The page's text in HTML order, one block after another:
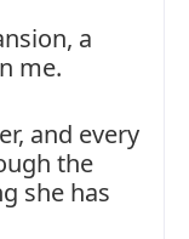
a
me.
and every
the
she has